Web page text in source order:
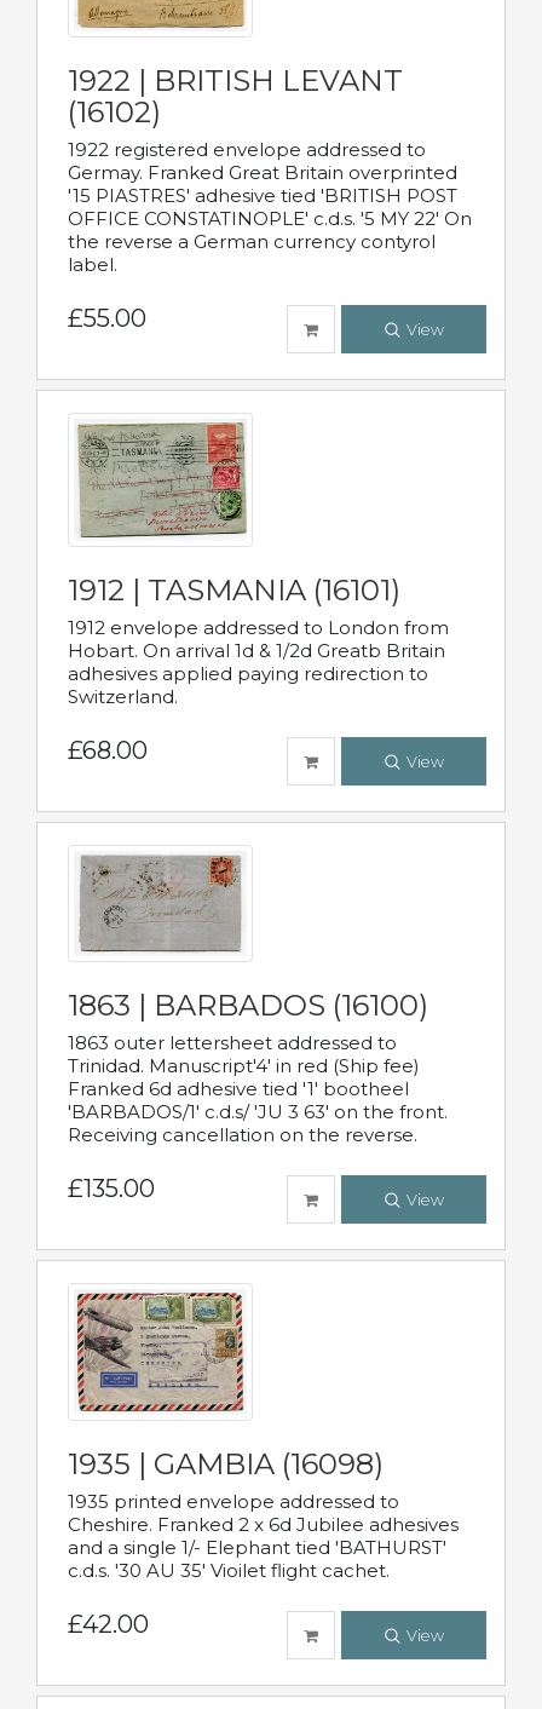
1922 | BRITISH LEVANT
(16102)
1922 registered envelope addressed to
Germay. Franked Great Britain overprinted
'15 PIASTRES' adhesive tied 'BRITISH POST
OFFICE CONSTATINOPLE' c.d.s. '5 MY 22' On
the reverse a German currency contyrol
label.
£55.00 View
1912 | TASMANIA (16101)
1912 envelope addressed to London from
Hobart. On arrival 1d & 1/2d Greatb Britain
adhesives applied paying redirection to
Switzerland.
£68.00 View
1863 | BARBADOS (16100)
1863 outer lettersheet addressed to
Trinidad. Manuscript'4' in red (Ship fee)
Franked 6d adhesive tied '1' bootheel
'BARBADOS/1' c.d.s/ 'JU 3 63' on the front.
Receiving cancellation on the reverse.
£135.00 View
1935 | GAMBIA (16098)
1935 printed envelope addressed to
Cheshire. Franked 2 x 6d Jubilee adhesives
and a single 1/- Elephant tied 'BATHURST'
c.d.s. '30 AU 35' Vioilet flight cachet.
£42.00 View